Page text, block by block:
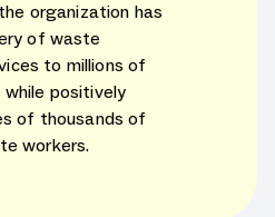
organization has
of waste
to millions of
positively
of thousands of
workers.